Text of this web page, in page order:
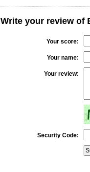
Write your review of
Your score:
Your name:
Your review:
Security Code: